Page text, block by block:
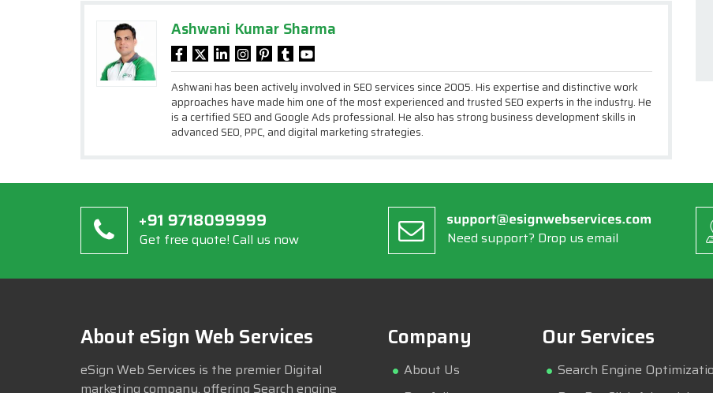
Ashwani Kumar Sharma
Ashwani has been actively involved in SEO services since 2005. His expertise and distinctive work
approaches have made him one of the most experienced and trusted SEO experts in the industry. He
is a certified SEO and Google Ads professional. He also has strong business development skills in
advanced SEO, PPC, and digital marketing strategies.
Get free quote! Call us now Need support? Drop us email
About eSign Web Services
eSign Web Services is the premier Digital
marketing company, offering Search engine
Company
About Us
Our Services
Search Engine